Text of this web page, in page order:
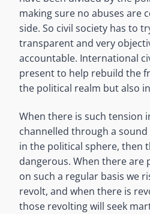
making sure no abuses are
side. So civil society has to
transparent and very
accountable. International
present to help rebuild the
the political realm but also
When there is such tension
channelled through a
in the political sphere, then
dangerous. When there are
on such a regular basis we
revolt, and when there is
those revolting will seek